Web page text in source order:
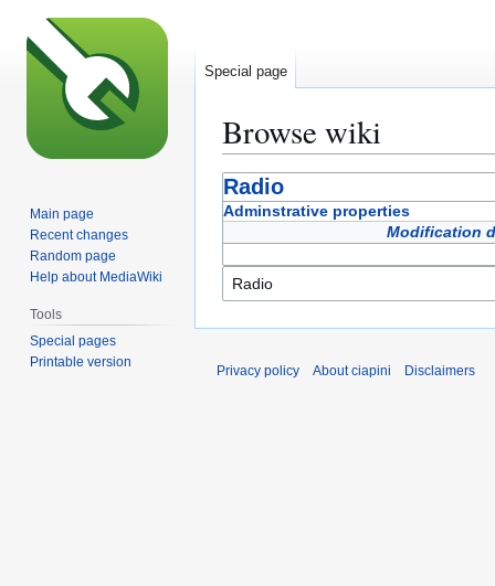
Browse wiki
Jump
to
Jump
to
Radio
Adminstrative properties
Modification
Special page
Main page
Recent changes
Random page
Help about MediaWiki
Tools
Special pages
Printable version
Privacy policy About ciapini Disclaimers